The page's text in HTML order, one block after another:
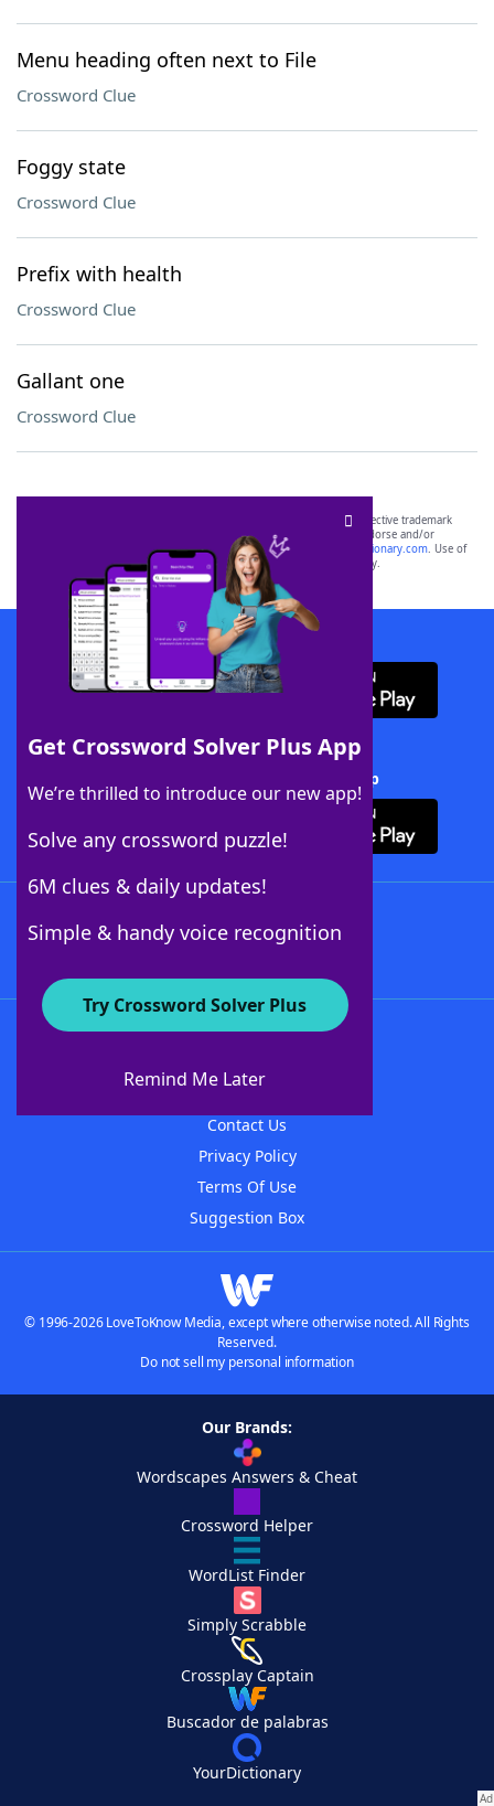
Menu heading often next to File
Crossword Clue
Foggy state
Crossword Clue
Prefix with health
Crossword Clue
Gallant one
Crossword Clue
Get Crossword Solver Plus App
We’re thrilled to introduce our new app!
Solve any crossword puzzle!
6M clues & daily updates!
Simple & handy voice recognition
Try Crossword Solver Plus
Remind Me Later
SCRABBLE® and WORDS WITH FRIENDS® are the property of their respective trademark
owners. These trademark owners are not affiliated with, and do not endorse and/or
sponsor, LoveToKnow®, its products or its websites, including
yourdictionary.com. Use of
this trademark onyourdictionary.com is for informational purposes only.
Download WordFinder App
Download Crossword Solver + App
About WordFinder
Contact Us
Privacy Policy
Terms Of Use
Suggestion Box
© 1996-2026 LoveToKnow Media, except where otherwise noted. All Rights
Reserved.
Do not sell my personal information
Our Brands:
Wordscapes Answers & Cheat
Crossword Helper
WordList Finder
Simply Scrabble
Crossplay Captain
Buscador de palabras
YourDictionary